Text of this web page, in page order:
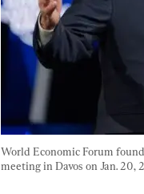
World Economic Forum
meeting in Davos on Jan. 20,